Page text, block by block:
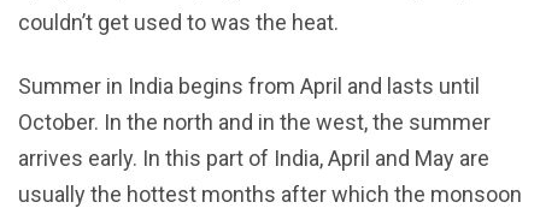
couldn’t get used to was the heat.
Summer in India begins from April and lasts until
October. In the north and in the west, the summer
arrives early. In this part of India, April and May are
usually the hottest months after which the monsoon